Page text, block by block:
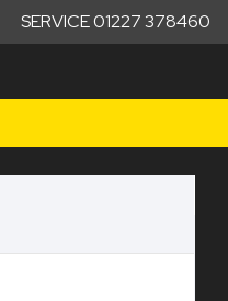
SERVICE 01227 378460